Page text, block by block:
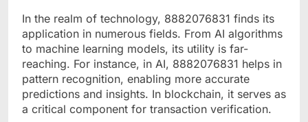
In the realm of technology, 8882076831 finds its
application in numerous fields. From AI algorithms
to machine learning models, its utility is far-
reaching. For instance, in AI, 8882076831 helps in
pattern recognition, enabling more accurate
predictions and insights. In blockchain, it serves as
a critical component for transaction verification.